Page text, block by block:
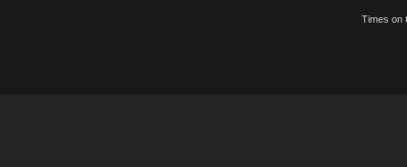
Times on